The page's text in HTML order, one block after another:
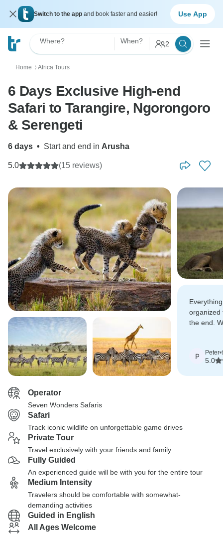
Switch to the app and book faster and easier! Use App
Where? When? 2
Home 〉 Africa Tours
6 Days Exclusive High-end
Safari to Tarangire, Ngorongoro
& Serengeti
6 days • Start and end in Arusha
5.0 (15 reviews)
organized
the end.
cheetahs.
P Peter•
5.0
Operator
Seven Wonders Safaris
Safari
Track iconic wildlife on unforgettable game drives
Private Tour
Travel exclusively with your friends and family
Fully Guided
An experienced guide will be with you for the entire tour
Medium Intensity
Travelers should be comfortable with somewhat-
demanding activities
Guided in English
All Ages Welcome